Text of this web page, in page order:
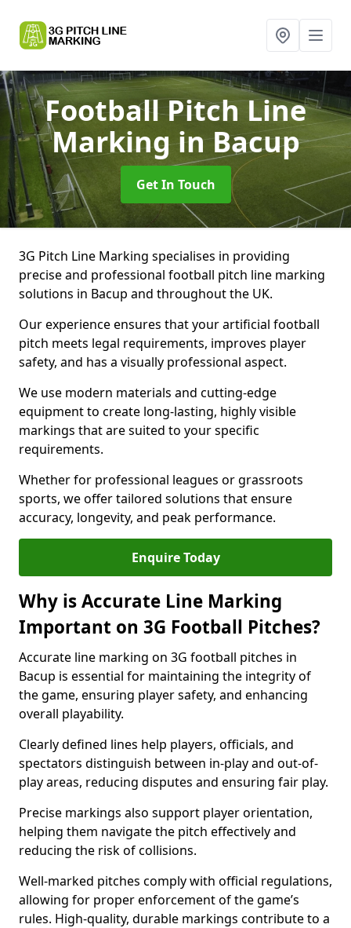
Football Pitch Line
Markingin Bacup
Get In Touch
3G Pitch Line Marking specialises in providing
precise and professional football pitch line marking
solutions in Bacup and throughout the UK.
Our experience ensures that your artificial football
pitch meets legal requirements, improves player
safety, and has a visually professional aspect.
We use modern materials and cutting-edge
equipment to create long-lasting, highly visible
markings that are suited to your specific
requirements.
Whether for professional leagues or grassroots
sports, we offer tailored solutions that ensure
accuracy, longevity, and peak performance.
Enquire Today
Why is Accurate Line Marking
Important on 3G Football Pitches?
Accurate line marking on 3G football pitches in
Bacup is essential for maintaining the integrity of
the game, ensuring player safety, and enhancing
overall playability.
Clearly defined lines help players, officials, and
spectators distinguish between in-play and out-of-
play areas, reducing disputes and ensuring fair play.
Precise markings also support player orientation,
helping them navigate the pitch effectively and
reducing the risk of collisions.
Well-marked pitches comply with official regulations,
allowing for proper enforcement of the game’s
rules. High-quality, durable markings contribute to a